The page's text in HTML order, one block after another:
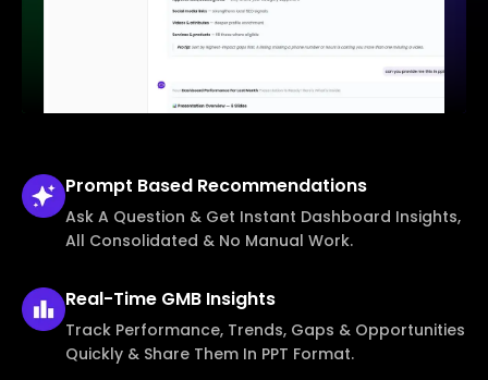
Prompt Based Recommendations
Ask A Question & Get Instant Dashboard Insights,
All Consolidated & No Manual Work.
Real-Time GMB Insights
Track Performance, Trends, Gaps & Opportunities
Quickly & Share Them In PPT Format.